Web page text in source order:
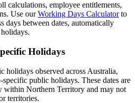
calculations, employee entitlements,
Use ourWorking Days Calculatorto
days between dates, automatically
Holidays
holidays observed across Australia,
public holidays. These dates are
Northern Territory and may not
territories.